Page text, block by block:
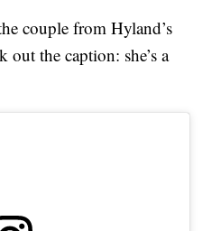
couple from Hyland’s
out the caption: she’s a